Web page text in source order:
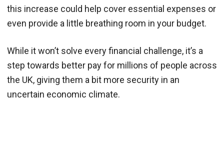
this increase could help cover essential expenses or
even provide a little breathing room in your budget.
While it won’t solve every financial challenge, it’s a
step towards better pay for millions of people across
the UK, giving them a bit more security in an
uncertain economic climate.